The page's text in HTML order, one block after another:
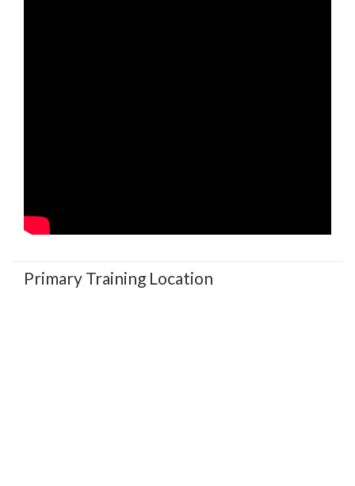
Primary Training Location